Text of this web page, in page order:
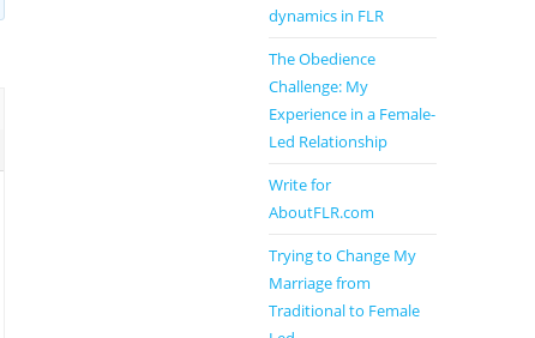
dynamics in FLR
The Obedience
Challenge: My
Experience in a Female-
Led Relationship
Write for
AboutFLR.com
Trying to Change My
Marriage from
Traditional to Female